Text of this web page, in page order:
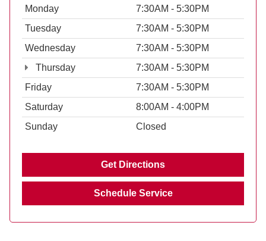
Monday
7:30AM - 5:30PM
Tuesday
7:30AM - 5:30PM
Wednesday
7:30AM - 5:30PM
Thursday
7:30AM - 5:30PM
Friday
7:30AM - 5:30PM
Saturday
8:00AM - 4:00PM
Sunday
Closed
Get Directions
Schedule Service